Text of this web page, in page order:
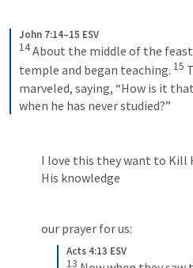
John 7:14–15 ESV
14 About the middle of the
temple and began teaching. 15
marveled, saying, “How is it
when he has never studied?”
I love this they want to Kill
His knowledge
our prayer for us:
Acts 4:13 ESV
13